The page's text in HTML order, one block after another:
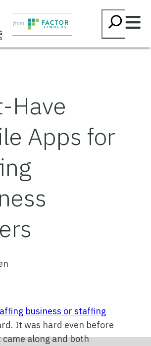
Have
Apps for
business or staffing
It was hard even before
along and both